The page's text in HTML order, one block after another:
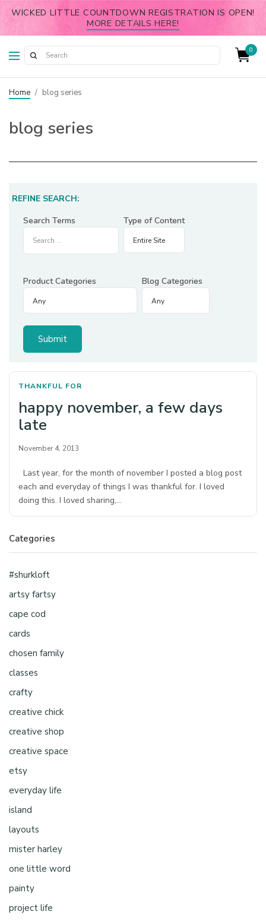
WICKED LITTLE COUNTDOWN REGISTRATION IS OPEN!
MORE DETAILS HERE!
0
Home / blog series
blog series
REFINE SEARCH:
Search Terms
Type of Content
Product Categories Blog Categories
THANKFUL FOR
happy november, a few days
late
November 4, 2013
Last year, for the month of november I posted a blog post
each and everyday of things I was thankful for. I loved
doing this. I loved sharing,…
Categories
#shurkloft
artsy fartsy
cape cod
cards
chosen family
classes
crafty
creative chick
creative shop
creative space
etsy
everyday life
island
layouts
mister harley
one little word
painty
project life